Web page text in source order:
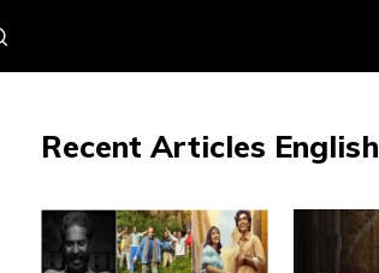
Recent Articles English